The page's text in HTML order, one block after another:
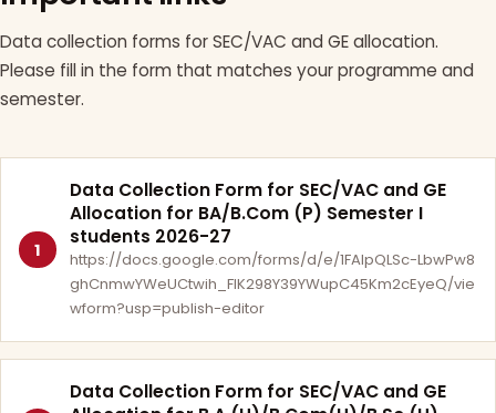
Data collection forms for SEC/VAC and GE allocation.
Please fill in the form that matches your programme and
semester.
1
Data Collection Form for SEC/VAC and GE
Allocation for BA/B.Com (P) Semester I
students 2026-27
https://docs.google.com/forms/d/e/1FAIpQLSc-LbwPw8
ghCnmwYWeUCtwih_FlK298Y39YWupC45Km2cEyeQ/vie
wform?usp=publish-editor
Data Collection Form for SEC/VAC and GE